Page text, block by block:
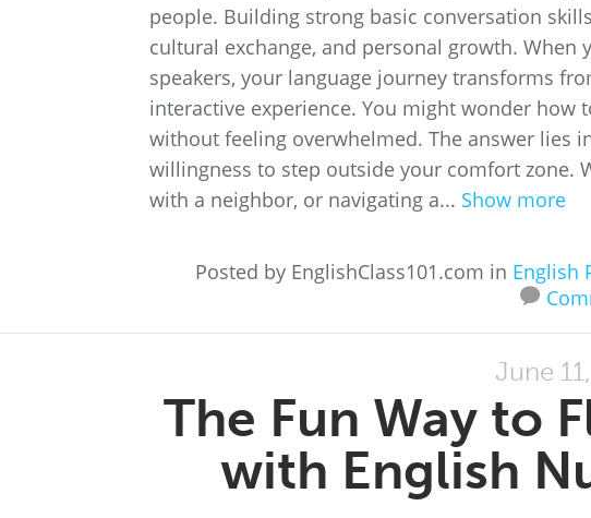
people. Building strong basic conversation
cultural exchange, and personal growth.
speakers, your language journey transforms
interactive experience. You might wonder how
without feeling overwhelmed. The answer lies
willingness to step outside your comfort zone.
with a neighbor, or navigating a... Show more
Posted by EnglishClass101.com in English
June
The Fun Way to
with English